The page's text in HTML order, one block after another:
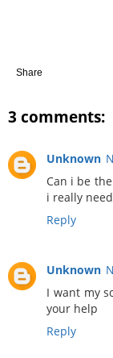
Share
3 comments:
Unknown
Can i be
i really
Reply
Unknown
I want my
your help
Reply